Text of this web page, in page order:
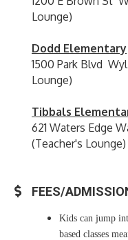
Lounge)
Dodd Elementary
1500 Park Blvd
Lounge)
Tibbals
621 Waters Edge
(Teacher's Lounge)
FEES/
Kids can jump
based classes